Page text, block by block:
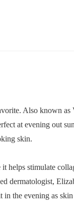
Also known as
at evening out
skin.
it helps stimulate
dermatologist,
in the evening as